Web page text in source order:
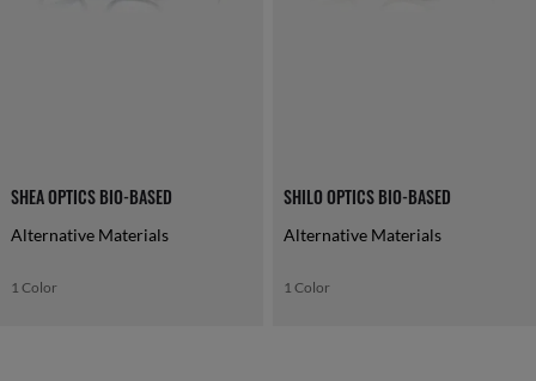
SHEA OPTICS BIO-BASED
Alternative Materials
1 Color
SHILO OPTICS BIO-BASED
Alternative Materials
1 Color